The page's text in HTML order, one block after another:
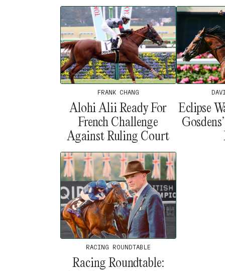
FRANK CHANG
Alohi Alii Ready For
French Challenge
Against Ruling Court
Eclipse
RACING ROUNDTABLE
Racing Roundtable: